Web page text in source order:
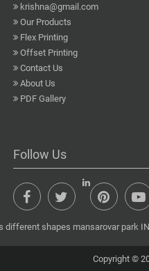
krishna@gmail.com
Our Products
Flex Printing
Offset Printing
Contact Us
About Us
PDF Gallery
Follow Us
shapes mansarovar park
Copyright ©